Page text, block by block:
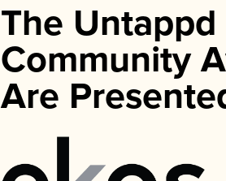
The Untappd
Community
Are